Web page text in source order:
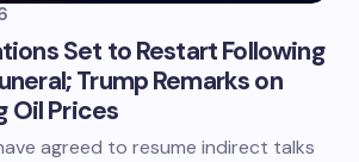
Set to Restart Following
Trump Remarks on
Oil Prices
agreed to resume indirect talks